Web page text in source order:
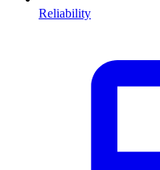
Reliability